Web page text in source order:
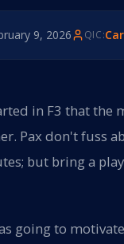
9, 2026 QIC:
in F3 that
Pax don't fuss
but bring a
going to